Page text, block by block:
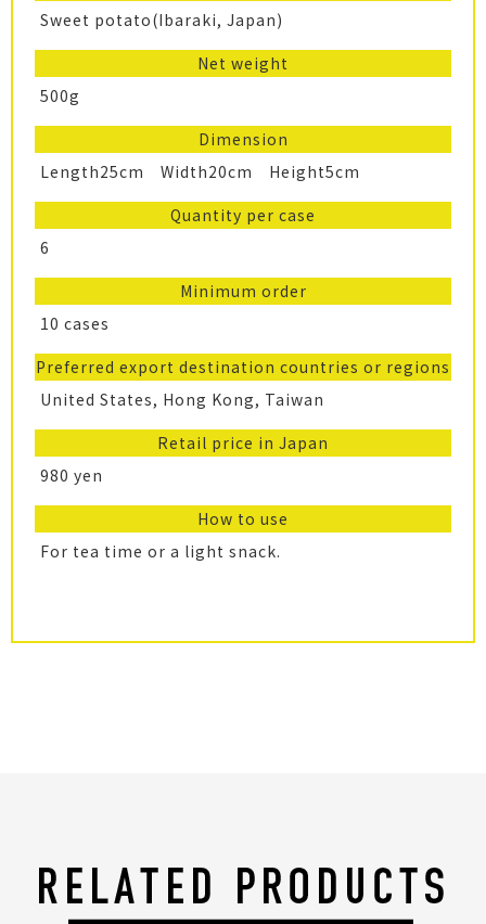
Sweet potato(Ibaraki, Japan)
Net weight
500g
Dimension
Length25cm Width20cm Height5cm
Quantity per case
6
Minimum order
10 cases
Preferred export destination countries or regions
United States, Hong Kong, Taiwan
Retail price in Japan
980 yen
How to use
For tea time or a light snack.